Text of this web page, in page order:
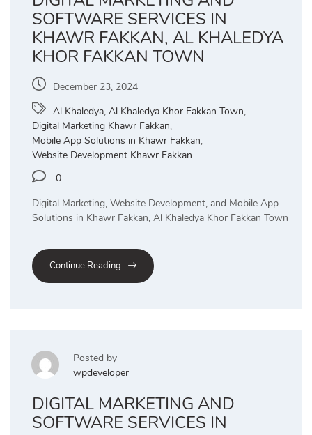
SOFTWARE SERVICES IN
KHAWR FAKKAN, AL KHALEDYA
KHOR FAKKAN TOWN
December 23, 2024
Al Khaledya, Al Khaledya Khor Fakkan Town,
Digital Marketing Khawr Fakkan,
Mobile App Solutions in Khawr Fakkan,
Website Development Khawr Fakkan
0
Digital Marketing, Website Development, and Mobile App
Solutions in Khawr Fakkan, Al Khaledya Khor Fakkan Town
Continue Reading
Posted by
wpdeveloper
DIGITAL MARKETING AND
SOFTWARE SERVICES IN